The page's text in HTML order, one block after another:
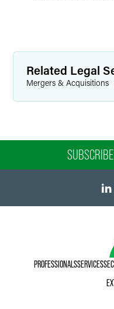
Related Legal
Mergers & Acquisitions
PROFESSIONALSSERVICES